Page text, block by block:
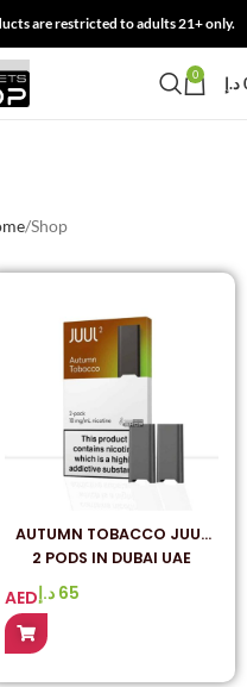
are restricted to adults 21+ only.
0 د.إ
Shop
AUTUMN TOBACCO JUUL
2 PODS IN DUBAI UAE
AED 65 د.إ